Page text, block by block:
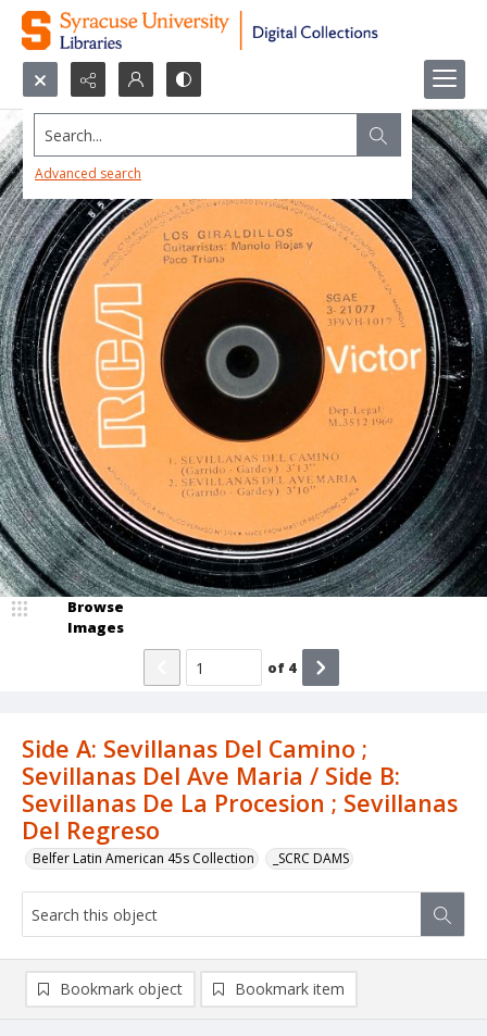
Search...
Advanced search
Side A: Sevillanas Del Camino ;
Sevillanas Del Ave Maria / Side B:
Sevillanas De La Procesion ; Sevillanas
Del Regreso
Belfer Latin American 45s Collection _SCRC DAMS
Browse
Images
of 4
Bookmark object Bookmark item